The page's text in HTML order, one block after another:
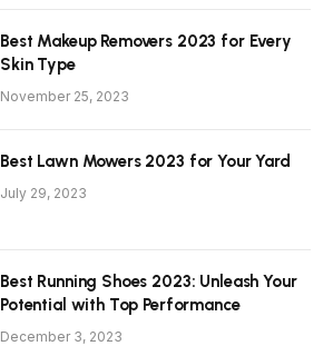
Best Makeup Removers 2023 for Every
Skin Type
November 25, 2023
Best Lawn Mowers 2023 for Your Yard
July 29, 2023
Best Running Shoes 2023: Unleash Your
Potential with Top Performance
December 3, 2023